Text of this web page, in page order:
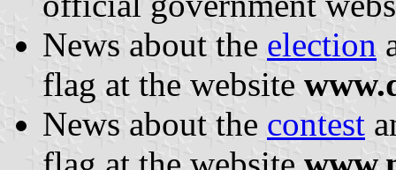
News about the election
flag at the website
News about the contest